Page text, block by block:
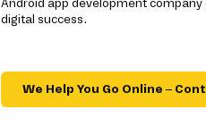
Android app development
digital success.
We Help You Go Online –